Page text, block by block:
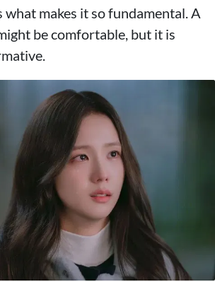
what makes it so fundamental. A
be comfortable, but it is